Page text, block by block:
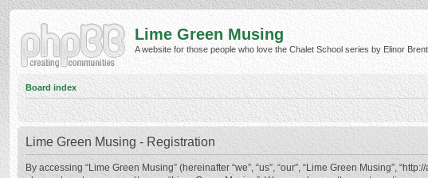
Lime Green Musing
A website for those people who love the Chalet School series by Elinor
Board index
Lime Green Musing - Registration
By accessing “Lime Green Musing” (hereinafter “we”, “us”, “our”, “Lime Green Musing”,